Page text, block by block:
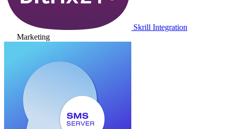
Skrill Integration
Marketing